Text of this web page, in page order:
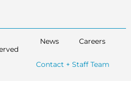
News Careers
Contact + Staff Team